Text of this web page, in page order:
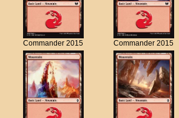
Commander 2015 Commander 2015